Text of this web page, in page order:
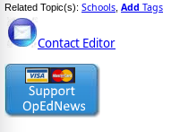
Related Topic(s): Schools Add Tags
Contact Editor